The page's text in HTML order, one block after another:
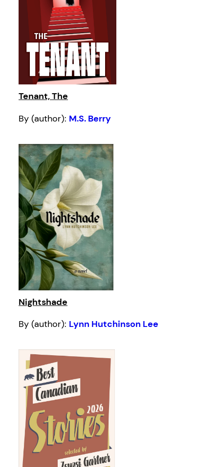
Tenant, The
By (author): M.S. Berry
Nightshade
By (author): Lynn Hutchinson Lee